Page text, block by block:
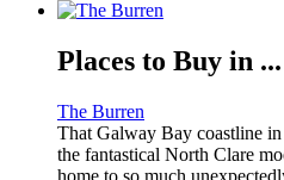
Places to Buy in ...
The Burren
That Galway Bay coastline
the fantastical North Clare
home to so much